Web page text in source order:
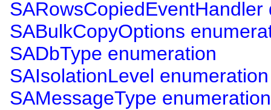
SARowsCopiedEventHandler
SABulkCopyOptions
SADbType enumeration
SAIsolationLevel enumeration
SAMessageType enumeration